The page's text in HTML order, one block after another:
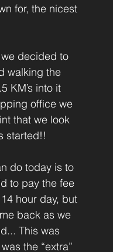
for, the nicest
decided to
walking the
KM’s into it
office we
that we look
started!!
do today is to
to pay the fee
hour day, but
back as we
This was
the “extra”